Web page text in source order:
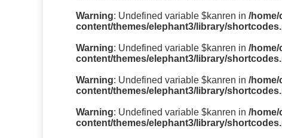
Warning: Undefined variable $kanren in /home/
content/themes/elephant3/library/
Warning: Undefined variable $kanren in /home/
content/themes/elephant3/library/
Warning: Undefined variable $kanren in /home/
content/themes/elephant3/library/
Warning: Undefined variable $kanren in /home/
content/themes/elephant3/library/